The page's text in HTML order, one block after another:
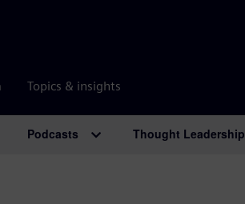
Topics & insights
Podcasts Thought Leadership